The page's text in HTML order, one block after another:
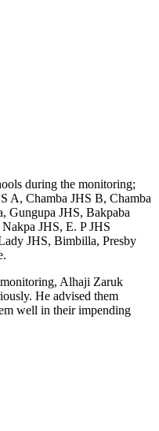
during the monitoring;
A, Chamba JHS B, Chamba
Gungupa JHS, Bakpaba
JHS, E. P JHS
JHS, Bimbilla, Presby
Alhaji Zaruk
He advised them
well in their impending